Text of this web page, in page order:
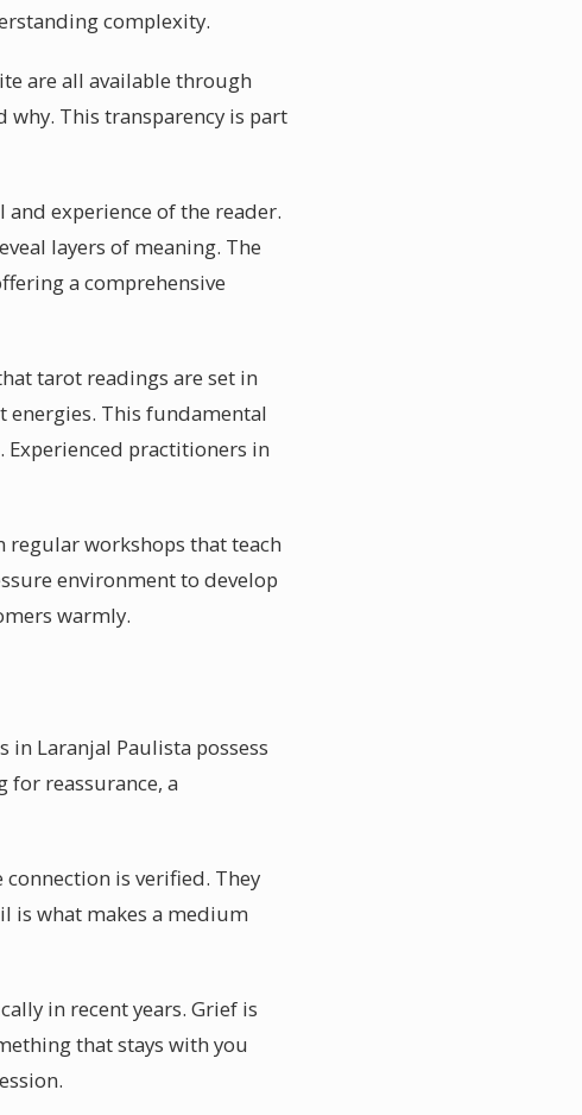
complexity.
are all available through
why. This transparency is part
experience of the reader.
layers of meaning. The
a comprehensive
tarot readings are set in
energies. This fundamental
practitioners in
workshops that teach
environment to develop
warmly.
in Laranjal Paulista possess
reassurance, a
is verified. They
is what makes a medium
in recent years. Grief is
that stays with you